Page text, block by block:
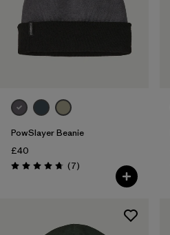
PowSlayer Beanie
£40
Rating: 4.7 / 5 (7Reviews
)